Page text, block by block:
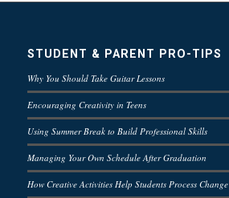
STUDENT & PARENT PRO-TIPS
Why You Should Take Guitar Lessons
Encouraging Creativity in Teens
Using Summer Break to Build Professional Skills
Managing Your Own Schedule After Graduation
How Creative Activities Help Students Process Change